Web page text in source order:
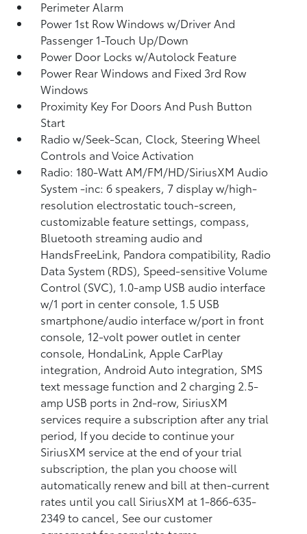
Perimeter Alarm
Power 1st Row Windows w/Driver And
Passenger 1-Touch Up/Down
Power Door Locks w/Autolock Feature
Power Rear Windows and Fixed 3rd Row
Windows
Proximity Key For Doors And Push Button
Start
Radio w/Seek-Scan, Clock, Steering Wheel
Controls and Voice Activation
Radio: 180-Watt AM/FM/HD/SiriusXM Audio
System -inc: 6 speakers, 7 display w/high-
resolution electrostatic touch-screen,
customizable feature settings, compass,
Bluetooth streaming audio and
HandsFreeLink, Pandora compatibility, Radio
Data System (RDS), Speed-sensitive Volume
Control (SVC), 1.0-amp USB audio interface
w/1 port in center console, 1.5 USB
smartphone/audio interface w/port in front
console, 12-volt power outlet in center
console, HondaLink, Apple CarPlay
integration, Android Auto integration, SMS
text message function and 2 charging 2.5-
amp USB ports in 2nd-row, SiriusXM
services require a subscription after any trial
period, If you decide to continue your
SiriusXM service at the end of your trial
subscription, the plan you choose will
automatically renew and bill at then-current
rates until you call SiriusXM at 1-866-635-
2349 to cancel, See our customer